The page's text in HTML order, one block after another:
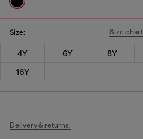
Size: Size chart
4Y 6Y 8Y
16Y
Delivery & returns.